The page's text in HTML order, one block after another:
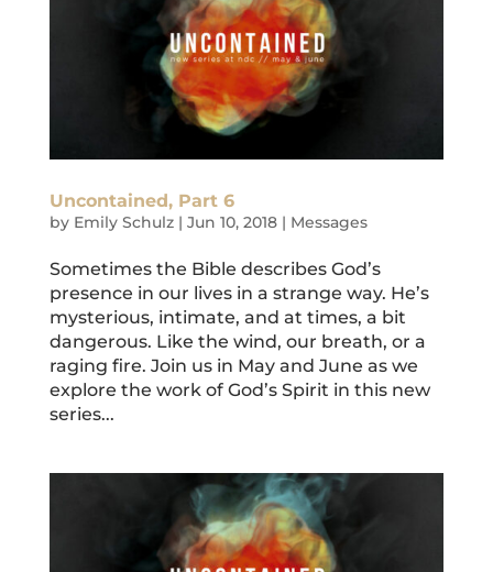
Uncontained, Part 6
by Emily Schulz| Jun 10, 2018| Messages
Sometimes the Bible describes God’s
presence in our lives in a strange way. He’s
mysterious, intimate, and at times, a bit
dangerous. Like the wind, our breath, or a
raging fire. Join us in May and June as we
explore the work of God’s Spirit in this new
series...